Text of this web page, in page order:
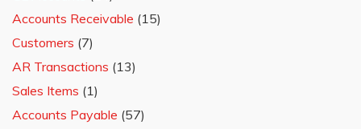
Accounts Receivable (15)
Customers (7)
AR Transactions (13)
Sales Items (1)
Accounts Payable (57)